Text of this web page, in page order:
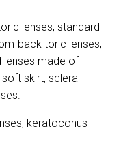
lenses, standard
back toric lenses,
lenses made of
skirt, scleral
keratoconus